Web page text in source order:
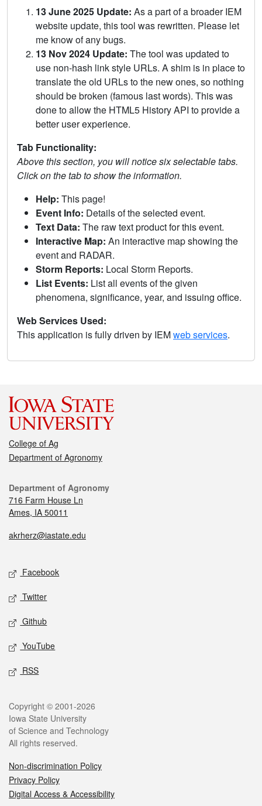
13 June 2025 Update: As a part of a broader IEM
website update, this tool was rewritten. Please let
me know of any bugs.
13 Nov 2024 Update: The tool was updated to
use non-hash link style URLs. A shim is in place to
translate the old URLs to the new ones, so nothing
should be broken (famous last words). This was
done to allow the HTML5 History API to provide a
better user experience.
Tab Functionality:
Above this section, you will notice six selectable tabs.
Click on the tab to show the information.
Help: This page!
Event Info: Details of the selected event.
Text Data: The raw text product for this event.
Interactive Map: An interactive map showing the
event and RADAR.
Storm Reports: Local Storm Reports.
List Events: List all events of the given
phenomena, significance, year, and issuing office.
Web Services Used:
This application is fully driven by IEMweb services.
College of Ag
Department of Agronomy
Department of Agronomy
716 Farm House Ln
Ames, IA 50011
akrherz@iastate.edu
Facebook
Twitter
Github
YouTube
RSS
Copyright © 2001-2026
Iowa State University
of Science and Technology
All rights reserved.
Non-discrimination Policy
Privacy Policy
Digital Access & Accessibility